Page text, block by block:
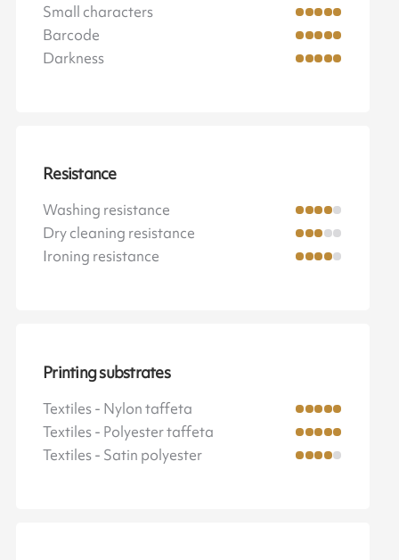
Small characters
Barcode
Darkness
Resistance
Washing resistance
Dry cleaning resistance
Ironing resistance
Printing substrates
Textiles - Nylon taffeta
Textiles - Polyester taffeta
Textiles - Satin polyester